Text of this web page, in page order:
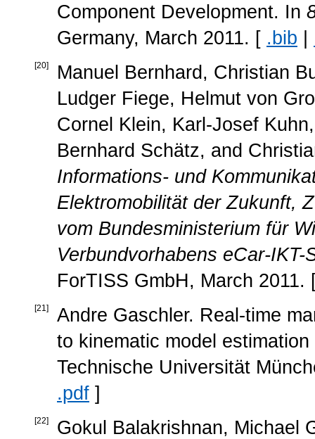
Component Development. In
Germany, March 2011. [ .bib |
[20]
Manuel Bernhard, Christian
Ludger Fiege, Helmut von
Cornel Klein, Karl-Josef
Bernhard Schätz, and
Informations- und
Elektromobilität der Zukunft,
vom Bundesministerium für
Verbundvorhabens eCar-
ForTISS GmbH, March
[21]
Andre Gaschler. Real-time
to kinematic model
Technische Universität
.pdf ]
[22]
Gokul Balakrishnan, Michael